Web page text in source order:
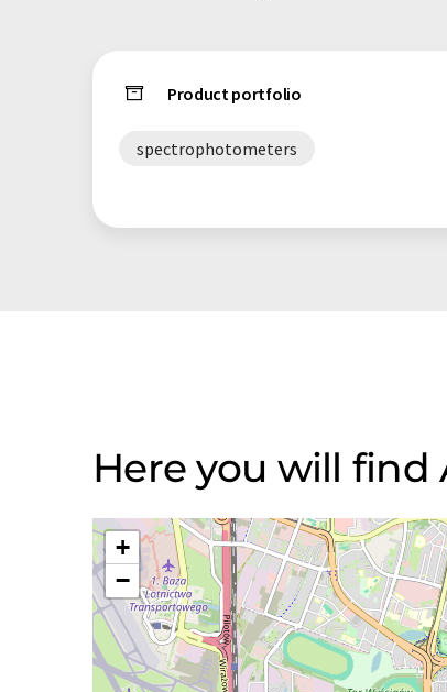
Product portfolio
spectrophotometers
Here you will find
+
−